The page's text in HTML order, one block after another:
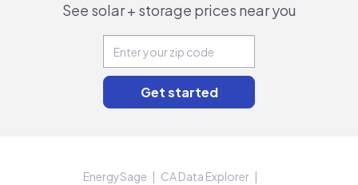
See solar + storage prices near you
EnergySage
CA Data Explorer